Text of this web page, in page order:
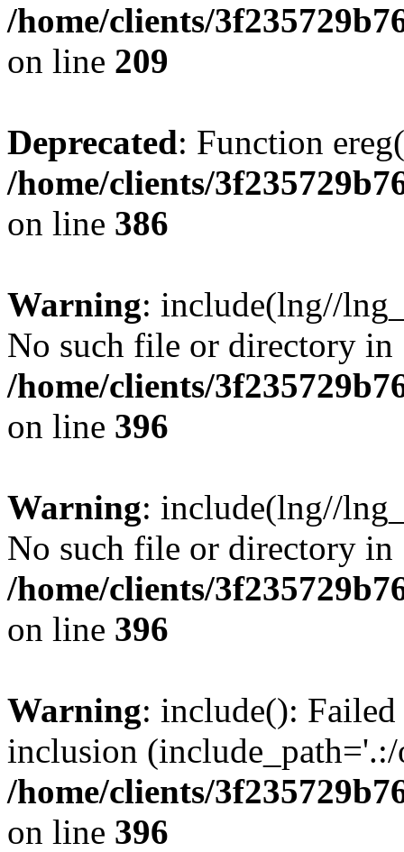
/home/clients/
on line 209
Deprecated: Function
/home/clients/
on line 386
Warning: include(lng//
No such file or directory in
/home/clients/
on line 396
Warning: include(lng//
No such file or directory in
/home/clients/
on line 396
Warning: include():
inclusion
/home/clients/
on line 396